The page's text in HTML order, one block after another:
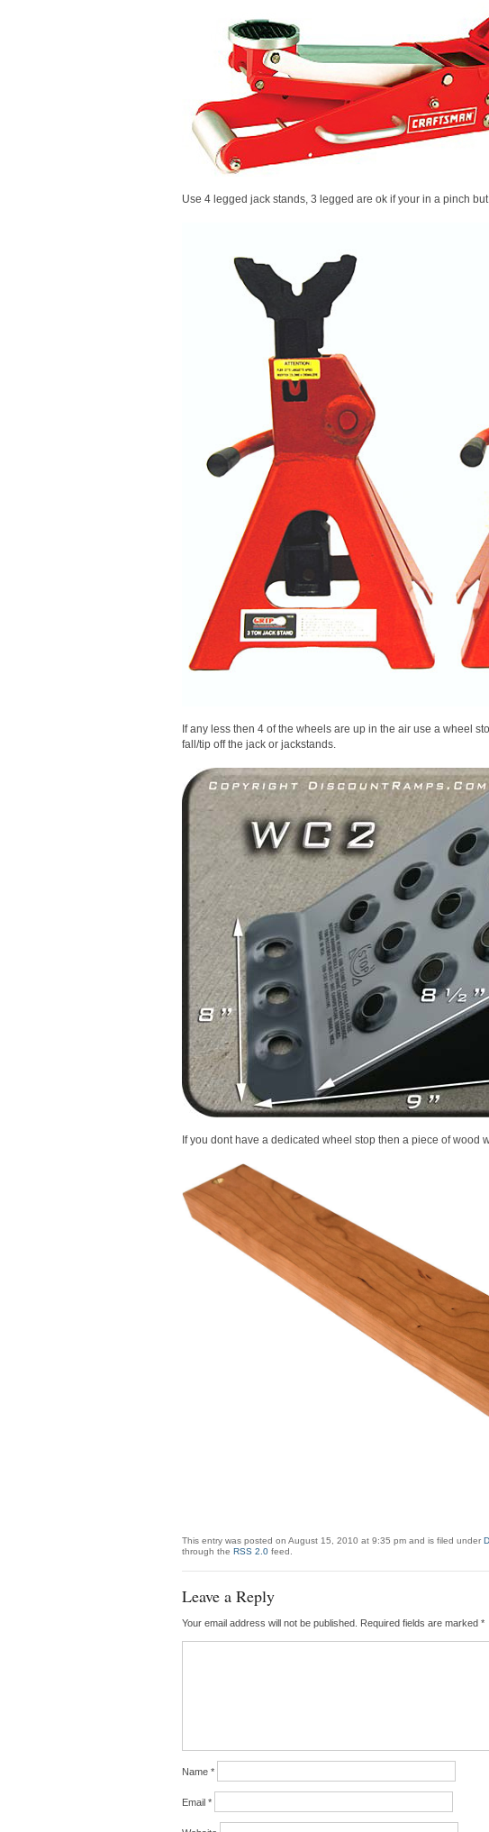
Use 4 legged jack stands, 3 legged are ok if your in a pinch
If any less then 4 of the wheels are up in the air use a wheel
fall/tip off the jack or jackstands.
If you dont have a dedicated wheel stop then a piece of wood
This entry was posted on August 15, 2010 at 9:35 pm and is filed under
through the RSS 2.0feed.
Leave a Reply
Your email address will not be published. Required fields are marked *
Name *
Email *